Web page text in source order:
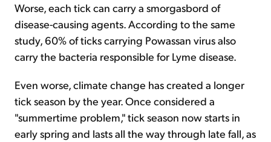
Worse, each tick can carry a smorgasbord of
disease-causing agents. According to the same
study, 60% of ticks carrying Powassan virus also
carry the bacteria responsible for Lyme disease.
Even worse, climate change has created a longer
tick season by the year. Once considered a
"summertime problem," tick season now starts in
early spring and lasts all the way through late fall, as